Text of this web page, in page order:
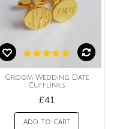
Groom Wedding Date
Cufflinks
£41
ADD TO CART